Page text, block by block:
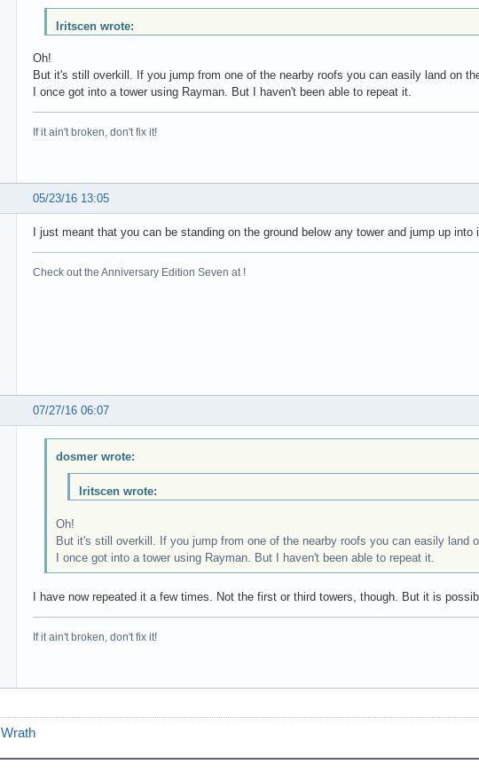
Iritscen wrote:
Oh!
But it's still overkill. If you jump from one of the nearby roofs you can easily land on
I once got into a tower using Rayman. But I haven't been able to repeat it.
If it ain't broken, don't fix it!
05/23/16 13:05
I just meant that you can be standing on the ground below any tower and jump up
Check out the Anniversary Edition Seven at !
07/27/16 06:07
dosmer wrote:
Iritscen wrote:
Oh!
But it's still overkill. If you jump from one of the nearby roofs you can easily land
I once got into a tower using Rayman. But I haven't been able to repeat it.
I have now repeated it a few times. Not the first or third towers, though. But it is
If it ain't broken, don't fix it!
Wrath